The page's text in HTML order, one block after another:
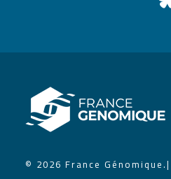
© 2026 France Génomique.